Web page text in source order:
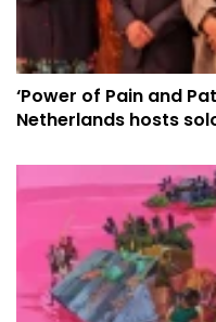
‘Power of Pain and
Netherlands hosts